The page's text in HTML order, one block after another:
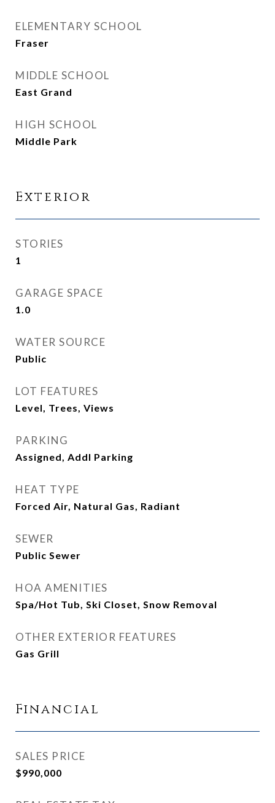
ELEMENTARY SCHOOL
Fraser
MIDDLE SCHOOL
East Grand
HIGH SCHOOL
Middle Park
Exterior
STORIES
1
GARAGE SPACE
1.0
WATER SOURCE
Public
LOT FEATURES
Level, Trees, Views
PARKING
Assigned, Addl Parking
HEAT TYPE
Forced Air, Natural Gas, Radiant
SEWER
Public Sewer
HOA AMENITIES
Spa/Hot Tub, Ski Closet, Snow Removal
OTHER EXTERIOR FEATURES
Gas Grill
Financial
SALES PRICE
$990,000